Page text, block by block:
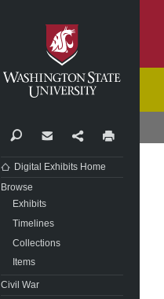
SearchContactShare
Digital Exhibits Home
Browse
Exhibits
Timelines
Collections
Items
Civil War